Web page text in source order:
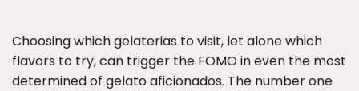
Choosing which gelaterias to visit, let alone which
flavors to try, can trigger the FOMO in even the most
determined of gelato aficionados. The number one